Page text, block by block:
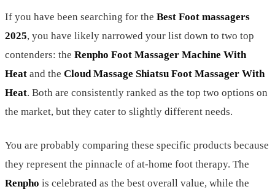
If you have been searching for the Best Foot massagers
2025, you have likely narrowed your list down to two top
contenders: the Renpho Foot Massager Machine With
Heat and the Cloud Massage Shiatsu Foot Massager With
Heat. Both are consistently ranked as the top two options on
the market, but they cater to slightly different needs.
You are probably comparing these specific products because
they represent the pinnacle of at-home foot therapy. The
Renpho is celebrated as the best overall value, while the